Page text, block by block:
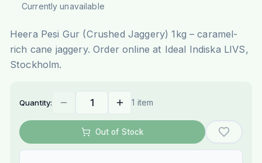
Currently unavailable
Heera Pesi Gur (Crushed Jaggery) 1kg – caramel-
rich cane jaggery. Order online at Ideal Indiska LIVS,
Stockholm.
Quantity: 1 item
Out of Stock